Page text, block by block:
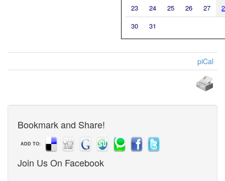
23
24 25 26 27
30
31
piCal
Bookmark and Share!
ADD TO:
Join Us On Facebook